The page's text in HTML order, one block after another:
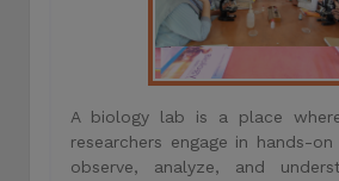
A biology lab is a place
researchers engage in hands-
observe, analyze, and